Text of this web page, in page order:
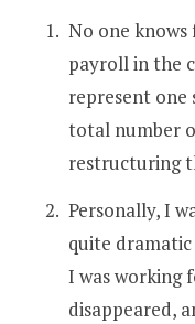
No one
payroll in the
represent one
total number
restructuring
Personally, I
quite
I was working
disappeared,